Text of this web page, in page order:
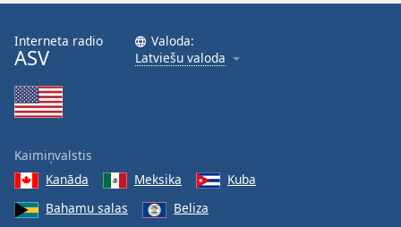
Interneta radio
ASV
Valoda:
Latviešu valoda
Kaimiņvalstis
Kanāda
Meksika
Kuba
Bahamu salas
Beliza